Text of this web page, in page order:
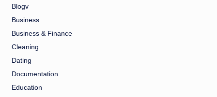
Blogv
Business
Business & Finance
Cleaning
Dating
Documentation
Education